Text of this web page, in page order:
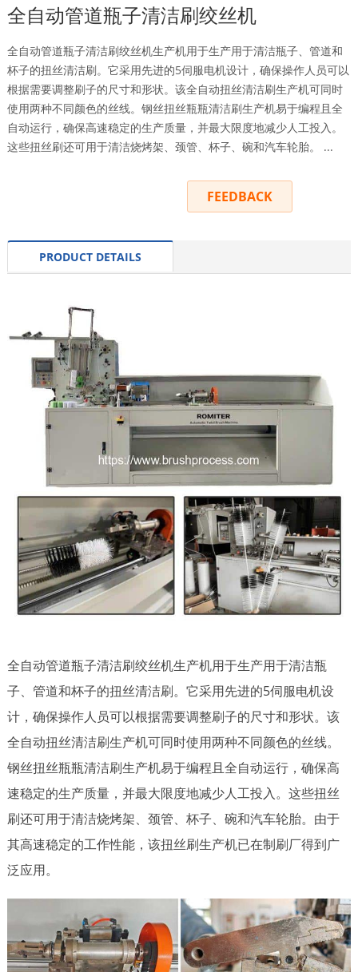
全自动管道瓶子清洁刷绞丝机
全自动管道瓶子清洁刷绞丝机生产机用于生产用于清洁瓶子、管道和
杯子的扭丝清洁刷。它采用先进的5伺服电机设计，确保操作人员可以
根据需要调整刷子的尺寸和形状。该全自动扭丝清洁刷生产机可同时
使用两种不同颜色的丝线。钢丝扭丝瓶瓶清洁刷生产机易于编程且全
自动运行，确保高速稳定的生产质量，并最大限度地减少人工投入。
这些扭丝刷还可用于清洁烧烤架、颈管、杯子、碗和汽车轮胎。 ...
FEEDBACK
PRODUCT DETAILS
全自动管道瓶子清洁刷绞丝机生产机用于生产用于清洁瓶
子、管道和杯子的扭丝清洁刷。它采用先进的5伺服电机设
计，确保操作人员可以根据需要调整刷子的尺寸和形状。该
全自动扭丝清洁刷生产机可同时使用两种不同颜色的丝线。
钢丝扭丝瓶瓶清洁刷生产机易于编程且全自动运行，确保高
速稳定的生产质量，并最大限度地减少人工投入。这些扭丝
刷还可用于清洁烧烤架、颈管、杯子、碗和汽车轮胎。由于
其高速稳定的工作性能，该扭丝刷生产机已在制刷厂得到广
泛应用。